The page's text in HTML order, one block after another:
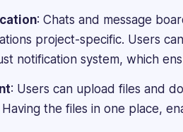
reviews,
blogs,
articles,
content
across
various
: Chats and message
project-specific. Users
notification system, which
: Users can upload files and
Having the files in one place,